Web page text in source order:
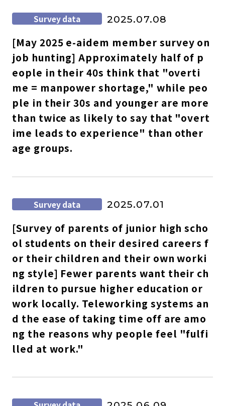
Survey data 2025.07.08
[May 2025 e-aidem member survey on
job hunting] Approximately half of p
eople in their 40s think that "overti
me = manpower shortage," while peo
ple in their 30s and younger are more
than twice as likely to say that "overt
ime leads to experience" than other
age groups.
Survey data 2025.07.01
[Survey of parents of junior high scho
ol students on their desired careers f
or their children and their own worki
ng style] Fewer parents want their ch
ildren to pursue higher education or
work locally. Teleworking systems an
d the ease of taking time off are amo
ng the reasons why people feel "fulfi
lled at work."